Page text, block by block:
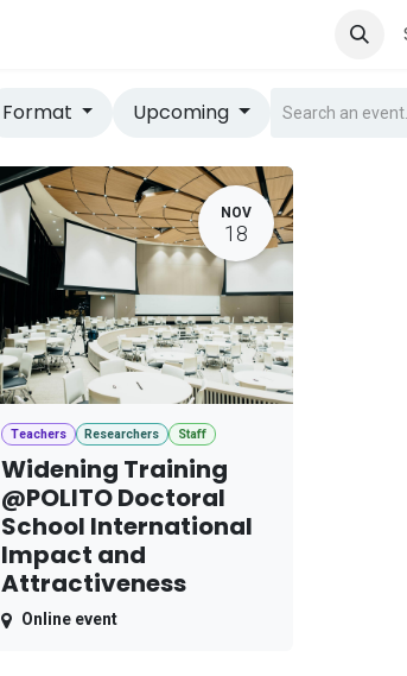
Format Upcoming
NOV
18
Teachers Researchers Staff
Widening Training
@POLITO Doctoral
School International
Impact and
Attractiveness
Online event